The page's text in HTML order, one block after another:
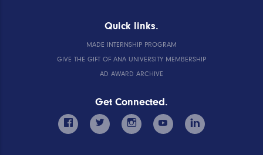
Quick links.
MADE INTERNSHIP PROGRAM
GIVE THE GIFT OF ANA UNIVERSITY MEMBERSHIP
AD AWARD ARCHIVE
Get Connected.
facebook twitter instagram youtube linkedin